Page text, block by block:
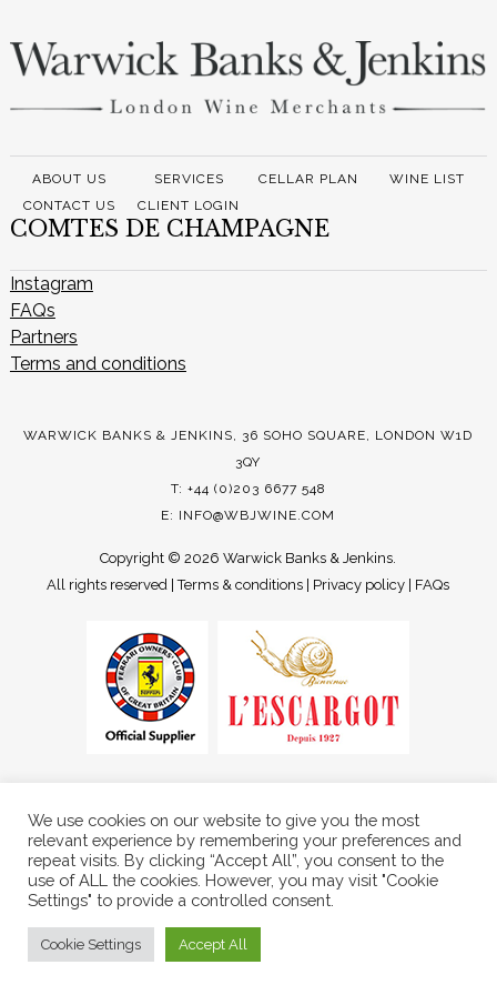
ABOUT US SERVICES CELLAR PLAN
WINE LIST
CONTACT US
CLIENT LOGIN
COMTES DE CHAMPAGNE
Instagram
FAQs
Partners
Terms and conditions
WARWICK BANKS & JENKINS, 36 SOHO SQUARE, LONDON W1D
3QY
T: +44 (0)203 6677 548
E: INFO@WBJWINE.COM
Copyright ©2026 Warwick Banks & Jenkins.
All rights reserved |Terms & conditions Privacy policy FAQs
We use cookies on our website to give you the most
relevant experience by remembering your preferences and
repeat visits. By clicking “Accept All”, you consent to the
use of ALL the cookies. However, you may visit "Cookie
Settings" to provide a controlled consent.
Cookie Settings Accept All